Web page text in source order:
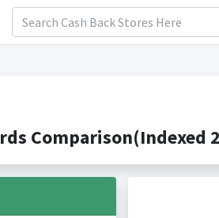
Comparison(Indexed